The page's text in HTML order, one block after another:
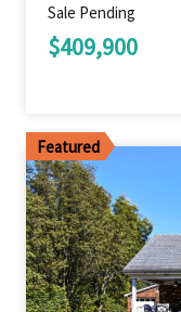
Sale Pending
$409,900
Featured